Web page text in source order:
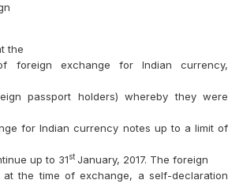
the
foreign exchange for Indian currency,
passport holders) whereby they were
for Indian currency notes up to a limit of
up to 31st January, 2017. The foreign
the time of exchange, a self-declaration